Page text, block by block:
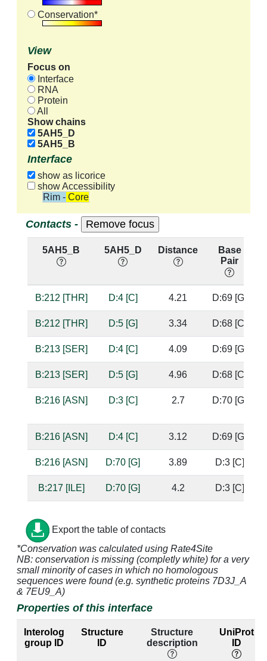
Conservation*
View
Focus on
Interface
RNA
Protein
All
Show chains
5AH5_D
5AH5_B
Interface
show as licorice
show Accessibility
Rim - Core
Contacts -
5AH5_B 5AH5_D Distance
Base
Pair
B:212 [THR] D:4 [C] 4.21 D:69 [G]
B:212 [THR] D:5 [G] 3.34 D:68 [C]
B:213 [SER] D:4 [C] 4.09 D:69 [G]
B:213 [SER] D:5 [G] 4.96 D:68 [C]
B:216 [ASN] D:3 [C] 2.7 D:70 [G]
B:216 [ASN] D:4 [C] 3.12 D:69 [G]
B:216 [ASN] D:70 [G] 3.89 D:3 [C]
B:217 [ILE] D:70 [G] 4.2 D:3 [C]
B:220 [ASN]
B:220 [ASN] D:70 [G] 4.83 D:3 [C]
B:220 [ASN] D:72 [C] 3.91 D:1 [G]
3.47 D:1 [G]
Export the table of contacts
*Conservation was calculated using Rate4Site
NB: conservation is missing (completly white) for a very
small minority of cases in which no homologous
sequences were found (e.g. synthetic proteins 7D3J_A
& 7EU9_A)
Properties of this interface
Interolog
group ID
Structure
ID
Structure
description
UniProt
ID